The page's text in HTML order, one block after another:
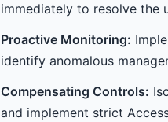
immediately to resolve the
Proactive Monitoring:
identify anomalous
Compensating Controls:
and implement strict